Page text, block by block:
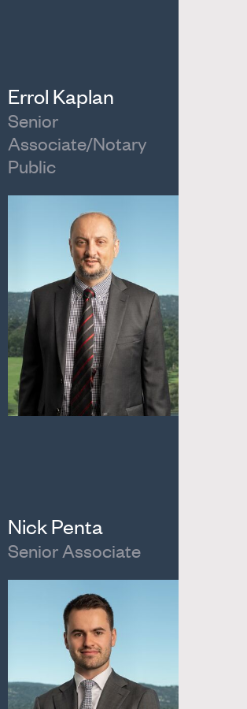
Errol Kaplan
Senior
Associate/Notary
Public
Nick Penta
Senior Associate